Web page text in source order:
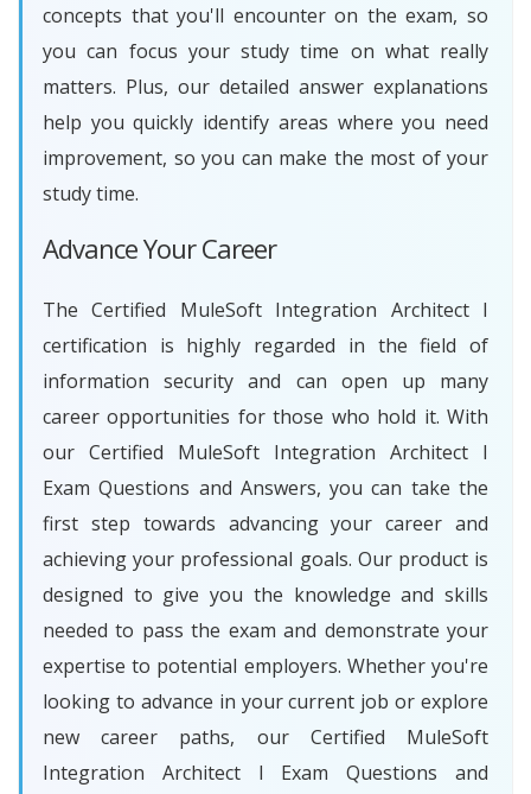
concepts that you'll encounter on the exam, so
you can focus your study time on what really
matters. Plus, our detailed answer explanations
help you quickly identify areas where you need
improvement, so you can make the most of your
study time.
Advance Your Career
The Certified MuleSoft Integration Architect I
certification is highly regarded in the field of
information security and can open up many
career opportunities for those who hold it. With
our Certified MuleSoft Integration Architect I
Exam Questions and Answers, you can take the
first step towards advancing your career and
achieving your professional goals. Our product is
designed to give you the knowledge and skills
needed to pass the exam and demonstrate your
expertise to potential employers. Whether you're
looking to advance in your current job or explore
new career paths, our Certified MuleSoft
Integration Architect I Exam Questions and